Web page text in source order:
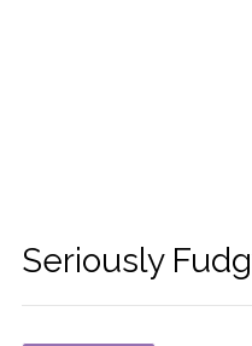
Seriously